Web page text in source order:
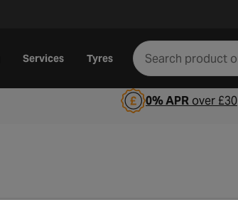
Services Tyres
0% APRover £30